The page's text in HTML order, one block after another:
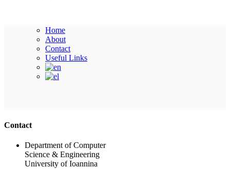
Home
About
Contact
Useful Links
Contact
Department of Computer
Science & Engineering
University of Ioannina